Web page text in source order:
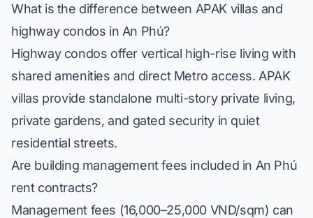
What is the difference between APAK villas and
highway condos in An Phú?
Highway condos offer vertical high-rise living with
shared amenities and direct Metro access. APAK
villas provide standalone multi-story private living,
private gardens, and gated security in quiet
residential streets.
Are building management fees included in An Phú
rent contracts?
Management fees (16,000–25,000 VND/sqm) can